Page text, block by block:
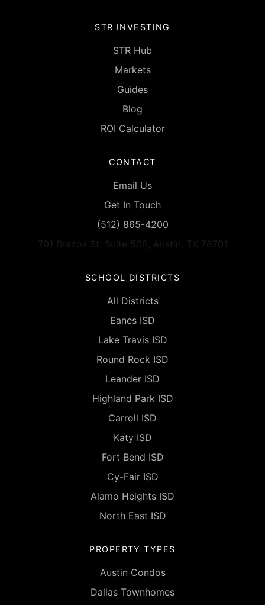
STR INVESTING
STR Hub
Markets
Guides
Blog
ROI Calculator
CONTACT
Email Us
Get In Touch
(512) 865-4200
701 Brazos St, Suite 500, Austin, TX 78701
SCHOOL DISTRICTS
All Districts
Eanes ISD
Lake Travis ISD
Round Rock ISD
Leander ISD
Highland Park ISD
Carroll ISD
Katy ISD
Fort Bend ISD
Cy-Fair ISD
Alamo Heights ISD
North East ISD
PROPERTY TYPES
Austin Condos
Dallas Townhomes